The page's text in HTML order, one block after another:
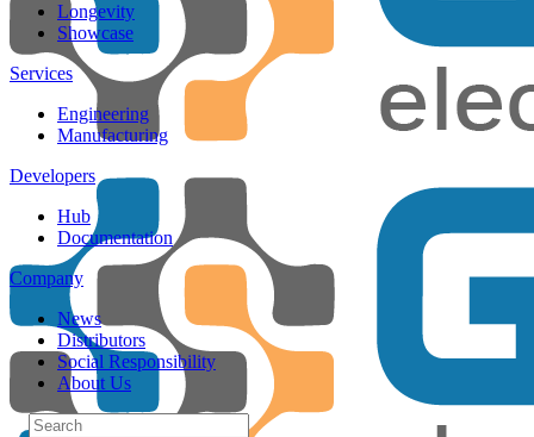
Longevity
Showcase
Services
Engineering
Manufacturing
Developers
Hub
Documentation
Company
News
Distributors
Social Responsibility
About Us